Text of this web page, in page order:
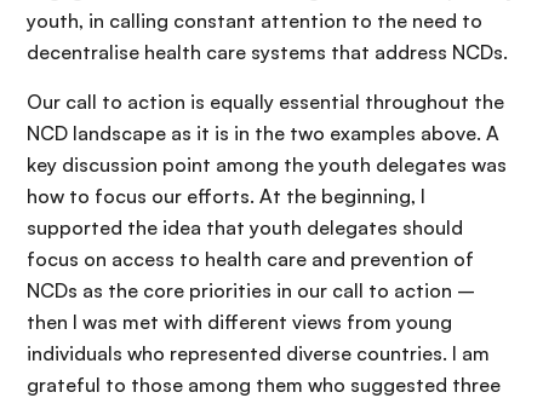
youth, in calling constant attention to the need to
decentralise health care systems that address NCDs.
Our call to action is equally essential throughout the
NCD landscape as it is in the two examples above. A
key discussion point among the youth delegates was
how to focus our efforts. At the beginning, I
supported the idea that youth delegates should
focus on access to health care and prevention of
NCDs as the core priorities in our call to action –
then I was met with different views from young
individuals who represented diverse countries. I am
grateful to those among them who suggested three